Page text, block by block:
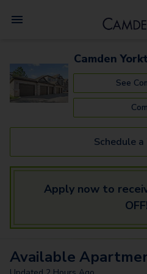
Camden
See
Schedule a
Apply now to
OFF!
Available